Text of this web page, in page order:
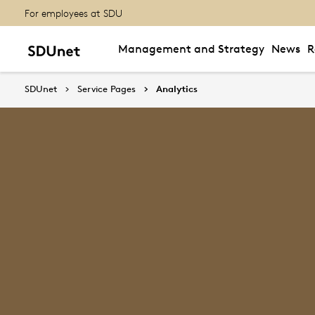
For employees at SDU
Management and Strategy News
SDUnet Service Pages Analytics